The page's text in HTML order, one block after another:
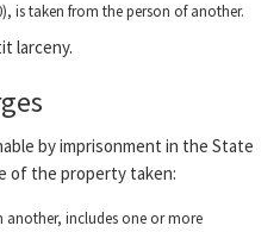
is taken from the person of another.
larceny.
by imprisonment in the State
of the property taken:
another, includes one or more